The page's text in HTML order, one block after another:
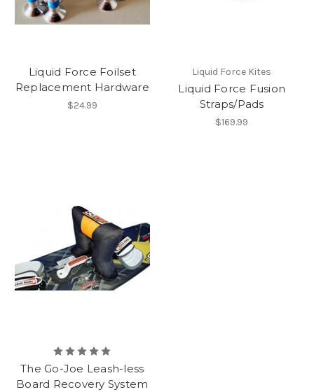
Liquid Force Foilset
Replacement Hardware
$24.99
Liquid Force Kites
Liquid Force Fusion
Straps/Pads
$169.99
The Go-Joe Leash-less
Board Recovery System